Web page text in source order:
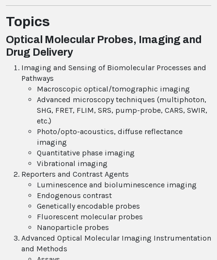
Topics
Optical Molecular Probes, Imaging and
Drug Delivery
Imaging and Sensing of Biomolecular Processes and
Pathways
Macroscopic optical/tomographic imaging
Advanced microscopy techniques (multiphoton,
SHG, FRET, FLIM, SRS, pump-probe, CARS, SWIR,
etc.)
Photo/opto-acoustics, diffuse reflectance
imaging
Quantitative phase imaging
Vibrational imaging
Reporters and Contrast Agents
Luminescence and bioluminescence imaging
Endogenous contrast
Genetically encodable probes
Fluorescent molecular probes
Nanoparticle probes
Advanced Optical Molecular Imaging Instrumentation
and Methods